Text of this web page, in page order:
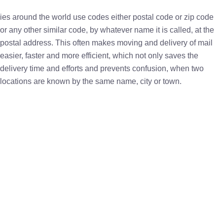
ies around the world use codes either postal code or zip code
or any other similar code, by whatever name it is called, at the
postal address. This often makes moving and delivery of mail
easier, faster and more efficient, which not only saves the
delivery time and efforts and prevents confusion, when two
locations are known by the same name, city or town.